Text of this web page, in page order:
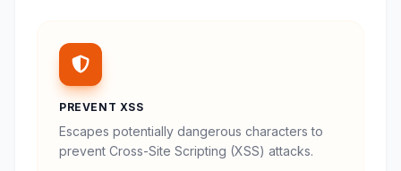
PREVENT XSS
Escapes potentially dangerous characters to
prevent Cross-Site Scripting (XSS) attacks.